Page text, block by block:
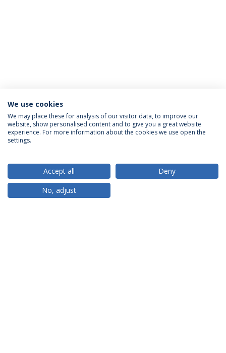
ACCREDITATIONS
RANKINGS
We use cookies
We may place these for analysis of our visitor data, to improve our
website, show personalised content and to give you a great website
experience. For more information about the cookies we use open the
settings.
Accept all
Deny
No, adjust